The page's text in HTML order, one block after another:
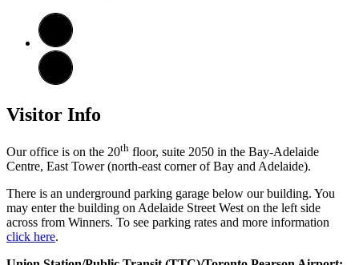
Visitor Info
Our office is on the 20th floor, suite 2050 in the Bay-Adelaide
Centre, East Tower (north-east corner of Bay and Adelaide).
There is an underground parking garage below our building. You
may enter the building on Adelaide Street West on the left side
across from Winners. To see parking rates and more information
click here.